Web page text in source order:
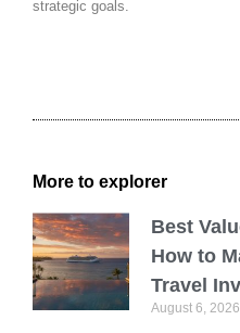
strategic goals.
More to explorer
Best
How to
Travel
August 6,